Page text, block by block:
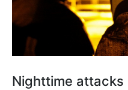
Nighttime attacks